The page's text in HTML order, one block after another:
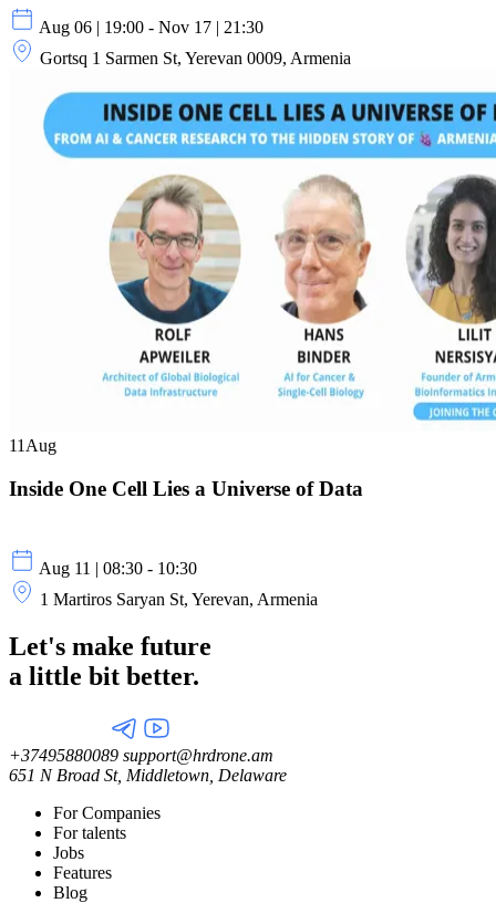
Aug 06 | 19:00 - Nov 17 | 21:30
Gortsq 1 Sarmen St, Yerevan 0009, Armenia
11 Aug
Inside One Cell Lies a Universe of Data
Aug 11 | 08:30 - 10:30
1 Martiros Saryan St, Yerevan, Armenia
Let's make future
a little bit better.
+37495880089 support@hrdrone.am
651 N Broad St, Middletown, Delaware
For Companies
For talents
Jobs
Features
Blog